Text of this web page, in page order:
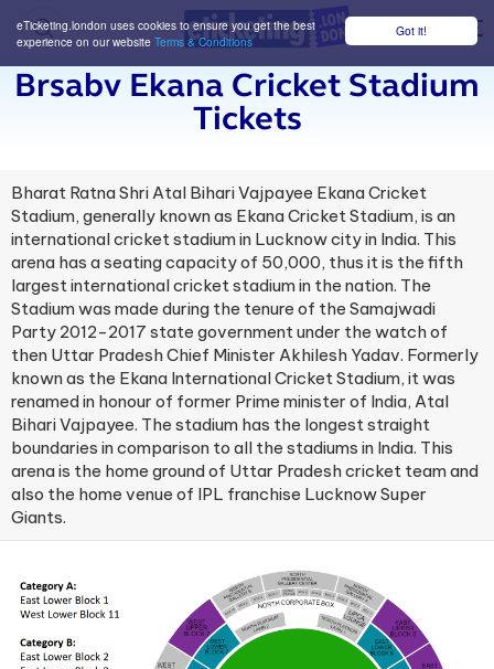
Got it!
eTicketing.london uses cookies to ensure you get the best
experience on our website Terms & Conditions
Brsabv Ekana Cricket Stadium
Tickets
Bharat Ratna Shri Atal Bihari Vajpayee Ekana Cricket
Stadium, generally known as Ekana Cricket Stadium, is an
international cricket stadium in Lucknow city in India. This
arena has a seating capacity of 50,000, thus it is the fifth
largest international cricket stadium in the nation. The
Stadium was made during the tenure of the Samajwadi
Party 2012-2017 state government under the watch of
then Uttar Pradesh Chief Minister Akhilesh Yadav. Formerly
known as the Ekana International Cricket Stadium, it was
renamed in honour of former Prime minister of India, Atal
Bihari Vajpayee. The stadium has the longest straight
boundaries in comparison to all the stadiums in India. This
arena is the home ground of Uttar Pradesh cricket team and
also the home venue of IPL franchise Lucknow Super
Giants.